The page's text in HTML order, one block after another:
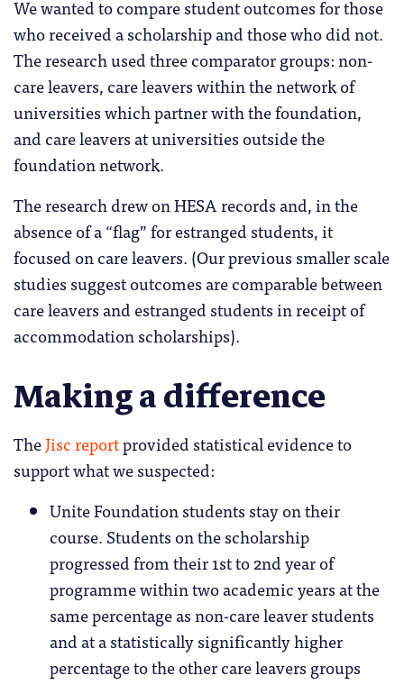
We wanted to compare student outcomes for those
who received a scholarship and those who did not.
The research used three comparator groups: non-
care leavers, care leavers within the network of
universities which partner with the foundation,
and care leavers at universities outside the
foundation network.
The research drew on HESA records and, in the
absence of a “flag” for estranged students, it
focused on care leavers. (Our previous smaller scale
studies suggest outcomes are comparable between
care leavers and estranged students in receipt of
accommodation scholarships).
Making a difference
TheJisc reportprovided statistical evidence to
support what we suspected:
Unite Foundation students stay on their
course. Students on the scholarship
progressed from their 1st to 2nd year of
programme within two academic years at the
same percentage as non-care leaver students
and at a statistically significantly higher
percentage to the other care leavers groups